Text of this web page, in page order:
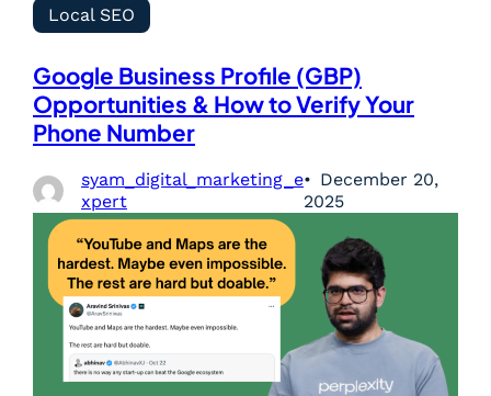
Local SEO
Google Business Profile (GBP)
Opportunities & How to Verify Your
Phone Number
syam_digital_marketing_e
xpert
December 20,
2025